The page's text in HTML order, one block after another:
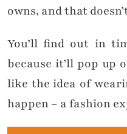
owns, and that
You’ll find out in
because it’ll pop up
like the idea of
happen – a fashion